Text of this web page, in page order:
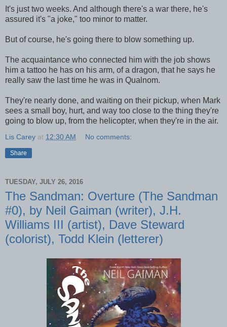
It's just two weeks. And although there's a war there, he's
assured it's "a joke," too minor to matter.
But of course, he's going there to blow something up.
The acquaintance who connected him with the job shows
him a tattoo he has on his arm, of a dragon, that he says he
really saw the last time he was in Qualnom.
They're nearly done, and waiting on their pickup, when Mark
sees a small boy, hurt, and way too close to the thing they're
going to blow up, from the helicopter, when they're in the air.
Lis Carey at 12:30 AM No comments:
Share
TUESDAY, JULY 26, 2016
The Sandman: Overture (The Sandman
#0), by Neil Gaiman (writer), J.H.
Williams III (artist), Dave Steward
(colorist), Todd Klein (letterer)